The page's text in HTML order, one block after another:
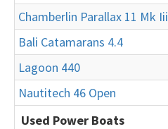
Chamberlin Parallax 11 Mk Iii
Bali Catamarans 4.4
Lagoon 440
Nautitech 46 Open
Used Power Boats